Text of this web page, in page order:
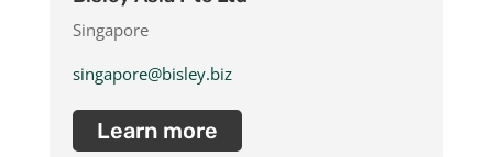
Singapore
singapore@bisley.biz
Learn more